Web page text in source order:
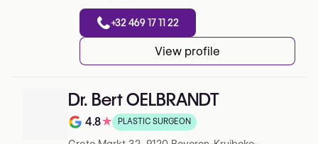
+32 469 17 11 22
View profile
Dr. Bert OELBRANDT
Note de 4.8 sur 5 sur Google
4.8★ PLASTIC SURGEON